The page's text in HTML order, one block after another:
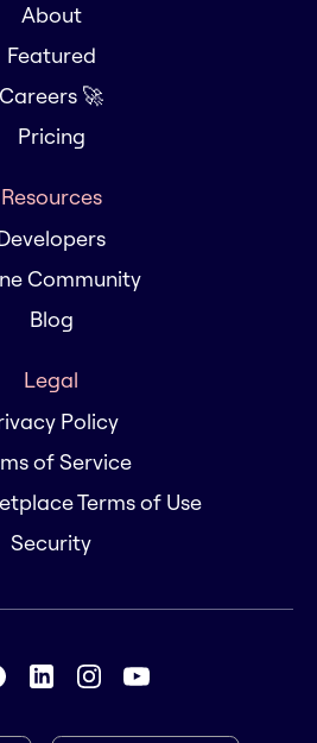
About
Featured
Careers 🚀
Pricing
Resources
Community
Blog
Legal
Policy
of Service
Terms of Use
Security